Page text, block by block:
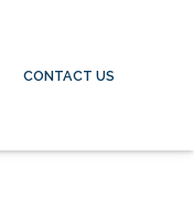
CONTACT US